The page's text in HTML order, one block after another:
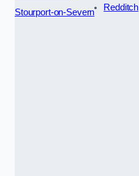
Stourport-on-Severn
Redditch